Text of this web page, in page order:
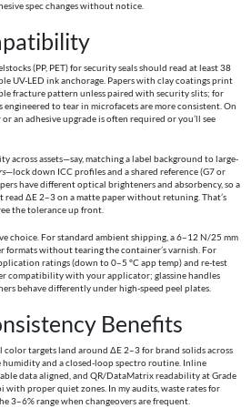
spec changes without notice.
(PP, PET) for security seals should read at least 38
UV-LED ink anchorage. Papers with clay coatings print
fracture pattern unless paired with security slits; for
to tear in microfacets are more consistent. On
an adhesive upgrade is often required or you’ll see
across assets—say, matching a label background to large-
—lock down ICC profiles and a shared reference (G7 or
have different optical brighteners and absorbency, so a
read ΔE 2–3 on a matte paper without retuning. That’s
the tolerance up front.
choice. For standard ambient shipping, a 6–12 N/25 mm
formats without tearing the container’s varnish. For
ratings (down to 0–5 °C app temp) and re-test
compatibility with your applicator; glassine handles
behave differently under high-speed peel plates.
Benefits
targets land around ΔE 2–3 for brand solids across
humidity and a closed-loop spectro routine. Inline
data aligned, and QR/DataMatrix readability at Grade
proper quiet zones. In my audits, waste rates for
3–6% range when changeovers are frequent.